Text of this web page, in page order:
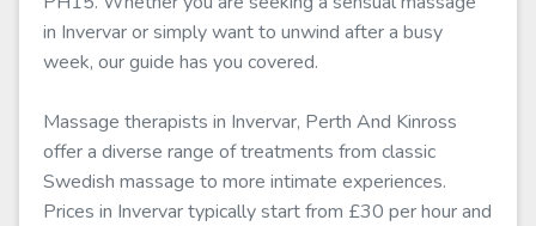
in Invervar or simply want to unwind after a busy
week, our guide has you covered.
Massage therapists in Invervar, Perth And Kinross
offer a diverse range of treatments from classic
Swedish massage to more intimate experiences.
Prices in Invervar typically start from £30 per hour and